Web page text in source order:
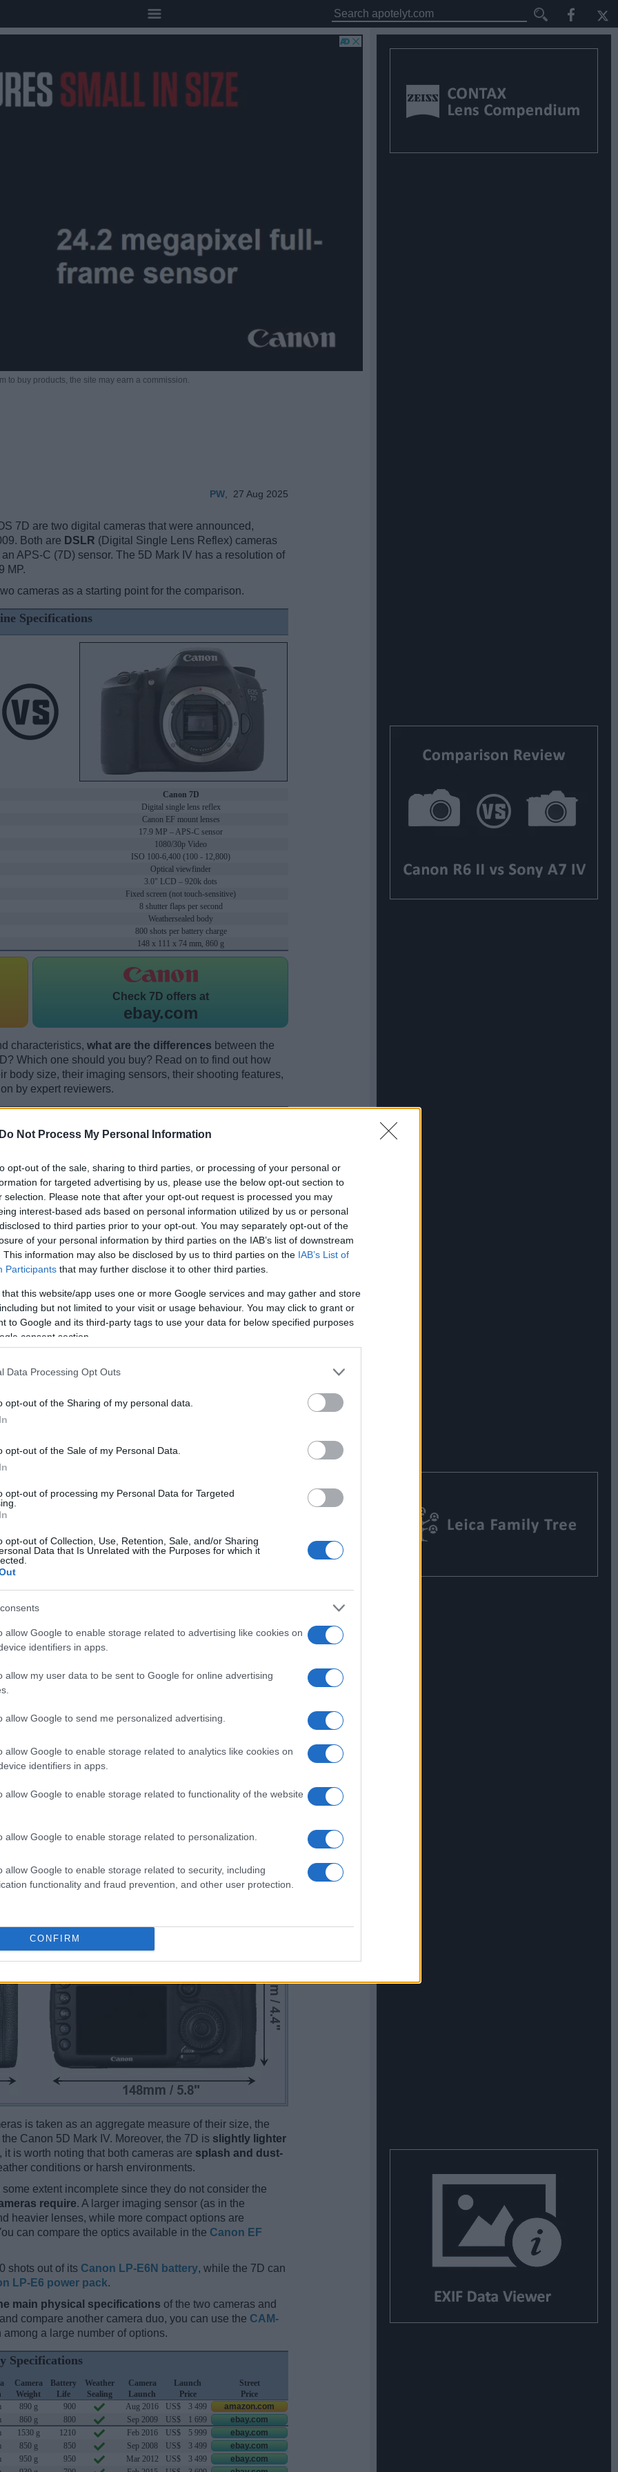
Do Not Process My Personal Information
opt-out of the sale, sharing to third parties, or processing of your personal or
for targeted advertising by us, please use the below opt-out section to
selection. Please note that after your opt-out request is processed you may
interest-based ads based on personal information utilized by us or personal
to third parties prior to your opt-out. You may separately opt-out of the
of your personal information by third parties on the IAB’s list of downstream
This information may also be disclosed by us to third parties on the IAB’s List of
Participants that may further disclose it to other third parties.
that this website/app uses one or more Google services and may gather and store
but not limited to your visit or usage behaviour. You may click to grant or
to Google and its third-party tags to use your data for below specified purposes
consent section.
Data Processing Opt Outs
opt-out of the Sharing of my personal data.
opt-out of the Sale of my Personal Data.
opt-out of processing my Personal Data for Targeted
opt-out of Collection, Use, Retention, Sale, and/or Sharing
Data that Is Unrelated with the Purposes for which it
allow Google to enable storage related to advertising like cookies on
identifiers in apps.
allow my user data to be sent to Google for online advertising
allow Google to send me personalized advertising.
allow Google to enable storage related to analytics like cookies on
identifiers in apps.
allow Google to enable storage related to functionality of the website
allow Google to enable storage related to personalization.
allow Google to enable storage related to security, including
functionality and fraud prevention, and other user protection.
CONFIRM
to buy products, the site may earn a commission.
PW 27 Aug 2025
7D are two digital cameras that were announced,
Both are DSLR (Digital Single Lens Reflex) cameras
APS-C (7D) sensor. The 5D Mark IV has a resolution of
MP.
cameras as a starting point for the comparison.
Specifications
Canon 7D
Digital single lens reflex
Canon EF mount lenses
17.9 MP – APS-C sensor
1080/30p Video
ISO 100-6,400 (100 - 12,800)
Optical viewfinder
3.0" LCD – 920k dots
Fixed screen (not touch-sensitive)
8 shutter flaps per second
Weathersealed body
800 shots per battery charge
148 x 111 x 74 mm, 860 g
Check 7D offers at
ebay.com
characteristics, what are the differences between the
Which one should you buy? Read on to find out how
body size, their imaging sensors, their shooting features,
by expert reviewers.
Canon 5D Mark IV and the Canon 7D is provided in
are presented according to their
rear side are shown. All width, height and depth
is taken as an aggregate measure of their size, the
Canon 5D Mark IV. Moreover, the 7D is slightly lighter
is worth noting that both cameras are splash and dust-
conditions or harsh environments.
extent incomplete since they do not consider the
require. A larger imaging sensor (as in the
heavier lenses, while more compact options are
can compare the optics available in the Canon EF
shots out of its Canon LP-E6N battery, while the 7D can
LP-E6 power pack.
main physical specifications of the two cameras and
compare another camera duo, you can use the CAM-
a large number of options.
Specifications
Camera
Weight
Battery
Life
Weather
Sealing
Camera
Launch
Launch
Price
Street
Price
890 g 900 Aug 2016 US$ 3 499
amazon.com
860 g 800 Sep 2009 US$ 1 699
ebay.com
1530 g 1210 Feb 2016 US$ 5 999
ebay.com
850 g 850 Sep 2008 US$ 3 499
ebay.com
950 g 950 Mar 2012 US$ 3 499
ebay.com